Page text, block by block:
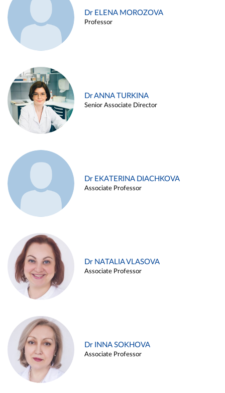
Dr ELENA MOROZOVA
Professor
Dr ANNA TURKINA
Senior Associate Director
Dr EKATERINA DIACHKOVA
Associate Professor
Dr NATALIA VLASOVA
Associate Professor
Dr INNA SOKHOVA
Associate Professor